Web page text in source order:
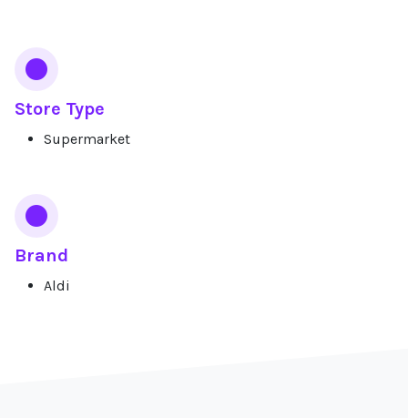
Store Type
Supermarket
Brand
Aldi